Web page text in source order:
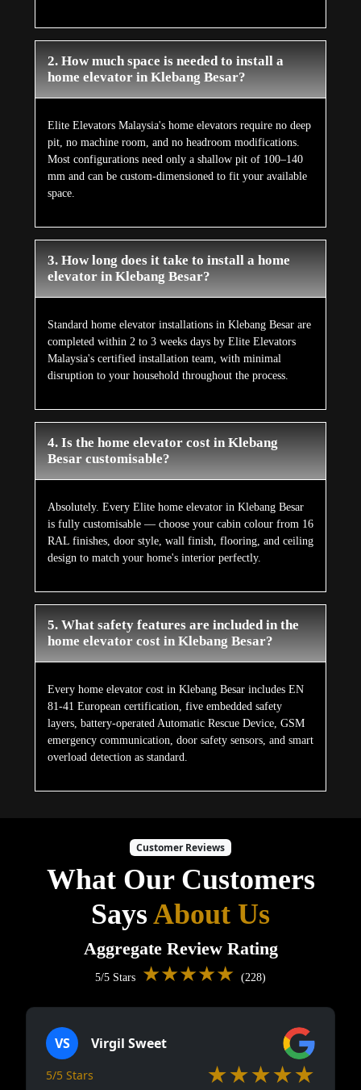
2. How much space is needed to install a
home elevator in Klebang Besar?
Elite Elevators Malaysia's home elevators require no deep
pit, no machine room, and no headroom modifications.
Most configurations need only a shallow pit of 100–140
mm and can be custom-dimensioned to fit your available
space.
3. How long does it take to install a home
elevator in Klebang Besar?
Standard home elevator installations in Klebang Besar are
completed within 2 to 3 weeks days by Elite Elevators
Malaysia's certified installation team, with minimal
disruption to your household throughout the process.
4. Is the home elevator cost in Klebang
Besar customisable?
Absolutely. Every Elite home elevator in Klebang Besar
is fully customisable — choose your cabin colour from 16
RAL finishes, door style, wall finish, flooring, and ceiling
design to match your home's interior perfectly.
5. What safety features are included in the
home elevator cost in Klebang Besar?
Every home elevator cost in Klebang Besar includes EN
81-41 European certification, five embedded safety
layers, battery-operated Automatic Rescue Device, GSM
emergency communication, door safety sensors, and smart
overload detection as standard.
Customer Reviews
What Our Customers
SaysAbout Us
Aggregate Review Rating
5/5 Stars ★★★★★ (228)
VS Virgil Sweet
5/5 Stars ★★★★★